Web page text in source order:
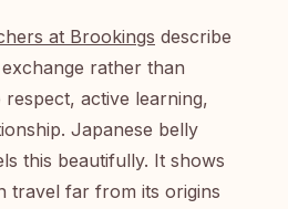
at Brookings describe
rather than
active learning,
Japanese belly
this beautifully. It shows
travel far from its origins